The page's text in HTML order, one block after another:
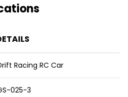
Racing RC Car
025-3